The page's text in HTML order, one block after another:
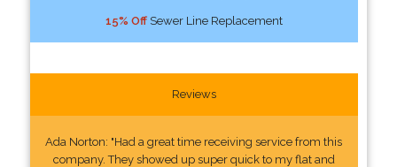
15% OffSewer Line Replacement
Reviews
Ada Norton: "Had a great time receiving service from this
company. They showed up super quick to my flat and